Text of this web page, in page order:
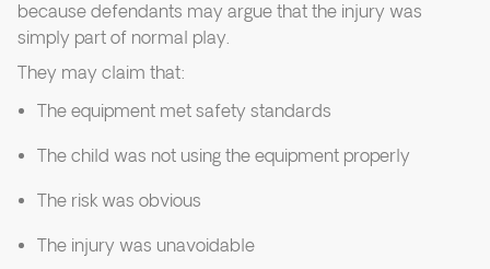
because defendants may argue that the injury was
simply part of normal play.
They may claim that:
The equipment met safety standards
The child was not using the equipment properly
The risk was obvious
The injury was unavoidable